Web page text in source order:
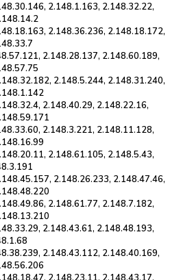
2.148.1.163, 2.148.32.22,
2.148.36.236, 2.148.18.172,
2.148.28.137, 2.148.60.189,
2.148.5.244, 2.148.31.240,
2.148.40.29, 2.148.22.16,
2.148.3.221, 2.148.11.128,
2.148.61.105, 2.148.5.43,
2.148.26.233, 2.148.47.46,
2.148.61.77, 2.148.7.182,
2.148.43.61, 2.148.48.193,
2.148.43.112, 2.148.40.169,